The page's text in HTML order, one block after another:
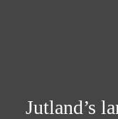
Jutland’s